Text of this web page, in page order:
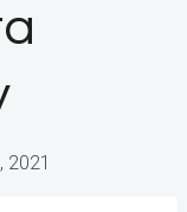
2021